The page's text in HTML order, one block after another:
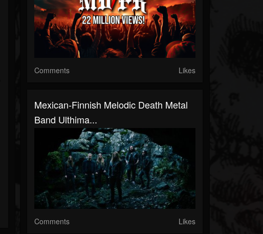
Comments Likes
Mexican-Finnish Melodic Death Metal
Band Ulthima...
Comments Likes